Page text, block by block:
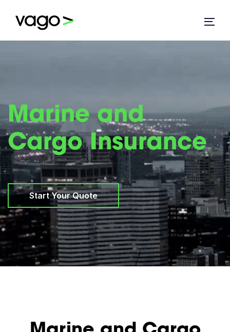
Marine and
Cargo Insurance
Start Your Quote